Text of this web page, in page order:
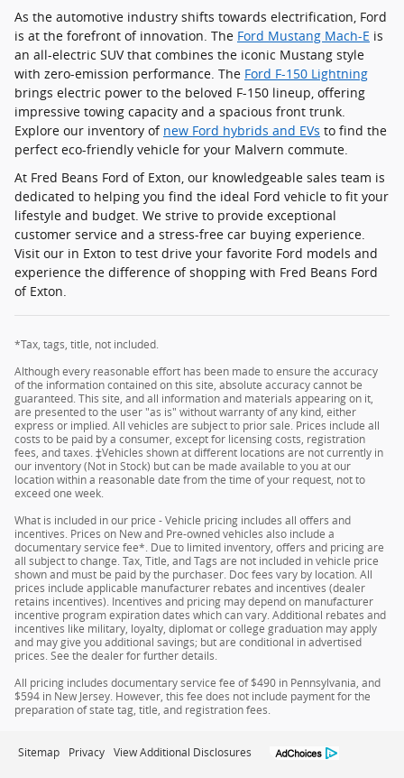
As the automotive industry shifts towards electrification, Ford
is at the forefront of innovation. The Ford Mustang Mach-E is
an all-electric SUV that combines the iconic Mustang style
with zero-emission performance. The Ford F-150 Lightning
brings electric power to the beloved F-150 lineup, offering
impressive towing capacity and a spacious front trunk.
Explore our inventory of new Ford hybrids and EVs to find the
perfect eco-friendly vehicle for your Malvern commute.
At Fred Beans Ford of Exton, our knowledgeable sales team is
dedicated to helping you find the ideal Ford vehicle to fit your
lifestyle and budget. We strive to provide exceptional
customer service and a stress-free car buying experience.
Visit our in Exton to test drive your favorite Ford models and
experience the difference of shopping with Fred Beans Ford
of Exton.
*Tax, tags, title, not included.
Although every reasonable effort has been made to ensure the accuracy
of the information contained on this site, absolute accuracy cannot be
guaranteed. This site, and all information and materials appearing on it,
are presented to the user "as is" without warranty of any kind, either
express or implied. All vehicles are subject to prior sale. Prices include all
costs to be paid by a consumer, except for licensing costs, registration
fees, and taxes. ‡Vehicles shown at different locations are not currently in
our inventory (Not in Stock) but can be made available to you at our
location within a reasonable date from the time of your request, not to
exceed one week.
What is included in our price - Vehicle pricing includes all offers and
incentives. Prices on New and Pre-owned vehicles also include a
documentary service fee*. Due to limited inventory, offers and pricing are
all subject to change. Tax, Title, and Tags are not included in vehicle price
shown and must be paid by the purchaser. Doc fees vary by location. All
prices include applicable manufacturer rebates and incentives (dealer
retains incentives). Incentives and pricing may depend on manufacturer
incentive program expiration dates which can vary. Additional rebates and
incentives like military, loyalty, diplomat or college graduation may apply
and may give you additional savings; but are conditional in advertised
prices. See the dealer for further details.
All pricing includes documentary service fee of $490 in Pennsylvania, and
$594 in New Jersey. However, this fee does not include payment for the
preparation of state tag, title, and registration fees.
Sitemap Privacy View Additional Disclosures